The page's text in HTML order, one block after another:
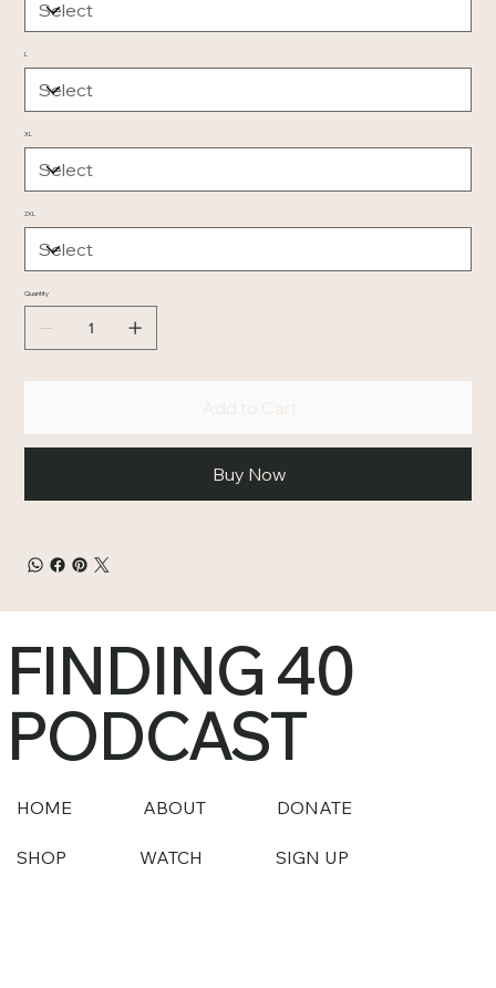
L
XL
2XL
Quantity
Buy Now
FINDING 40
PODCAST
HOME ABOUT DONATE
SHOP WATCH SIGN UP